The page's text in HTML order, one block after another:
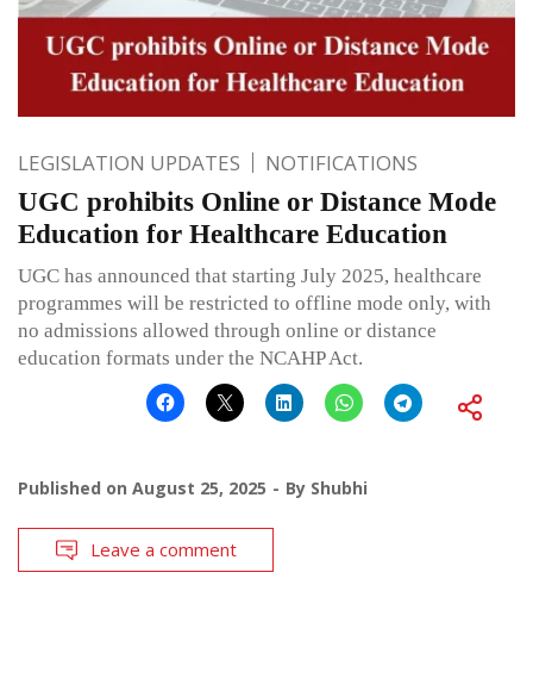
LEGISLATION UPDATES NOTIFICATIONS
UGC prohibits Online or Distance Mode
Education for Healthcare Education
UGC has announced that starting July 2025, healthcare
programmes will be restricted to offline mode only, with
no admissions allowed through online or distance
education formats under the NCAHP Act.
Published on August 25, 2025 By Shubhi
Leave a comment